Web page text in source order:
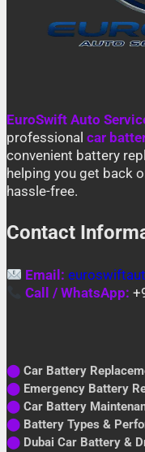
EuroSwift Auto
professional car
convenient battery
helping you get back
hassle-free.
Contact
Email:
Call / WhatsApp:
⬤ Car Battery
⬤ Emergency Battery
⬤ Car Battery
⬤ Battery Types &
⬤ Dubai Car Battery &